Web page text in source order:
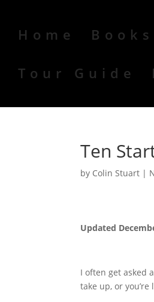
Home Books
Tour Guide
Ten
by Colin Stuart |
Updated
I often get asked
take up, or